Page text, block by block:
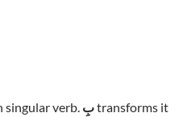
singular verb. بِtransforms it